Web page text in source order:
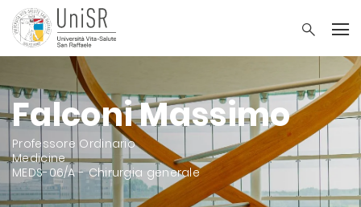
Falconi Massimo
Professore Ordinario
Medicine
MEDS-06/A - Chirurgia generale